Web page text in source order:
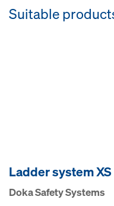
Suitable
Ladder system XS
Doka Safety Systems